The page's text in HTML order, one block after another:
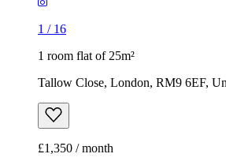
1 / 16
1 room flat of 25m²
Tallow Close, London, RM9 6EF,
£1,350 / month